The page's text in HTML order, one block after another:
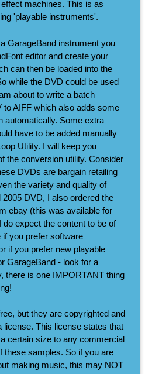
machines. This is as
'playable instruments'.
GarageBand instrument you
editor and create your
can then be loaded into the
while the DVD could be used
about to write a batch
to AIFF which also adds some
automatically. Some extra
have to be added manually
Utility. I will keep you
the conversion utility. Consider
DVDs are bargain retailing
the variety and quality of
DVD, I also ordered the
ebay (this was available for
expect the content to be of
you prefer software
if you prefer new playable
GarageBand - look for a
there is one IMPORTANT thing
but they are copyrighted and
license. This license states that
certain size to any commercial
these samples. So if you are
making music, this may NOT